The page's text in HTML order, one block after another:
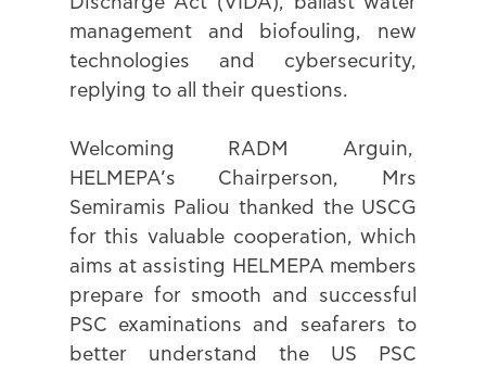
management and biofouling, new
technologies and cybersecurity,
replying to all their questions.
Welcoming RADM Arguin,
HELMEPA’s Chairperson, Mrs
Semiramis Paliou thanked the USCG
for this valuable cooperation, which
aims at assisting HELMEPA members
prepare for smooth and successful
PSC examinations and seafarers to
better understand the US PSC